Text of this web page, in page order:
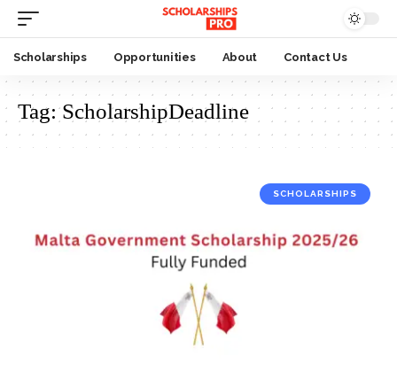
Scholarships Opportunities About Contact Us
Tag:ScholarshipDeadline
SCHOLARSHIPS